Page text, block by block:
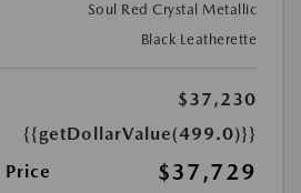
Soul Red Crystal Metallic
Black Leatherette
$37,230
{{getDollarValue(499.0)}}
$37,729